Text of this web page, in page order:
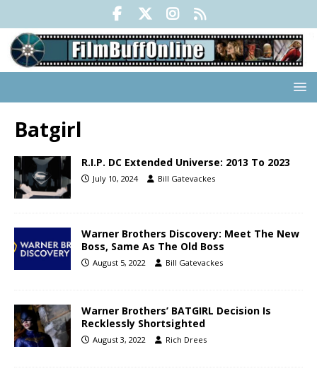
Batgirl
R.I.P. DC Extended Universe: 2013 To 2023
July 10, 2024 Bill Gatevackes
Warner Brothers Discovery: Meet The New
Boss, Same As The Old Boss
August 5, 2022 Bill Gatevackes
Warner Brothers’ BATGIRL Decision Is
Recklessly Shortsighted
August 3, 2022 Rich Drees